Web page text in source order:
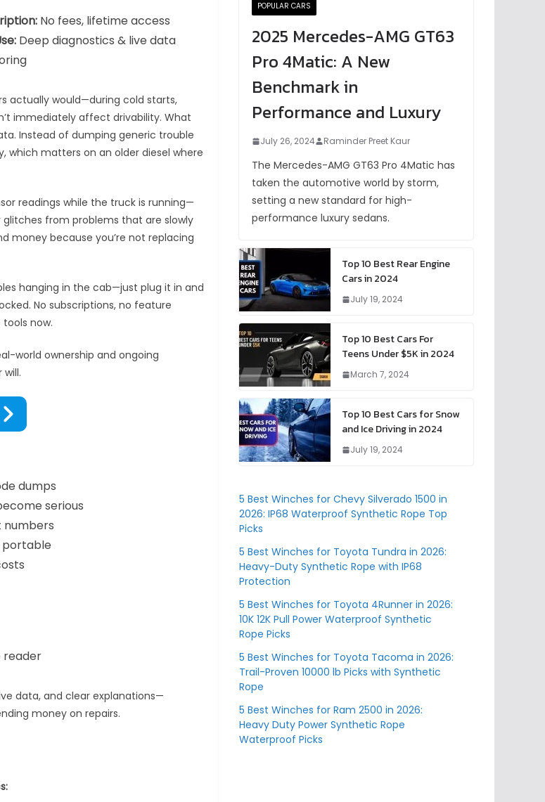
No fees, lifetime access
Deep diagnostics & live data
actually would—during cold starts,
immediately affect drivability. What
Instead of dumping generic trouble
which matters on an older diesel where
readings while the truck is running—
from problems that are slowly
money because you’re not replacing
hanging in the cab—just plug it in and
No subscriptions, no feature
now.
world ownership and ongoing
dumps
serious
numbers
portable
reader
data, and clear explanations—
money on repairs.
POPULAR CARS
2025 Mercedes-AMG GT63
Pro 4Matic: A New
Benchmark in
Performance and Luxury
July 26, 2024 Raminder Preet Kaur
The Mercedes-AMG GT63 Pro 4Matic has
taken the automotive world by storm,
setting a new standard for high-
performance luxury sedans.
Top 10 Best Rear Engine
Cars in 2024
July 19, 2024
Top 10 Best Cars For
Teens Under $5K in 2024
March 7, 2024
Top 10 Best Cars for Snow
and Ice Driving in 2024
July 19, 2024
5 Best Winches for Chevy Silverado 1500 in
2026: IP68 Waterproof Synthetic Rope Top
Picks
5 Best Winches for Toyota Tundra in 2026:
Heavy-Duty Synthetic Rope with IP68
Protection
5 Best Winches for Toyota 4Runner in 2026:
10K 12K Pull Power Waterproof Synthetic
Rope Picks
5 Best Winches for Toyota Tacoma in 2026:
Trail-Proven 10000 lb Picks with Synthetic
Rope
5 Best Winches for Ram 2500 in 2026:
Heavy Duty Power Synthetic Rope
Waterproof Picks